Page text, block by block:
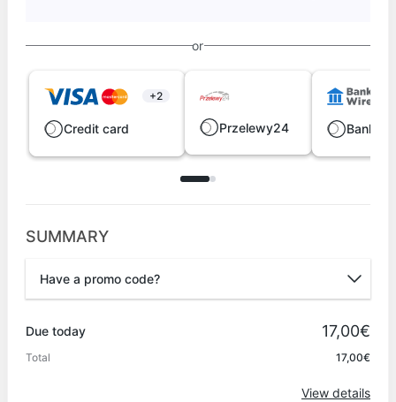
or
+2
Credit card Przelewy24 Bank
SUMMARY
Have a promo code?
Due today 17,00€
Total 17,00€
View details